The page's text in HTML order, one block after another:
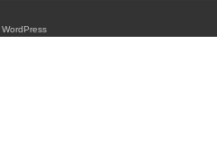
WordPress